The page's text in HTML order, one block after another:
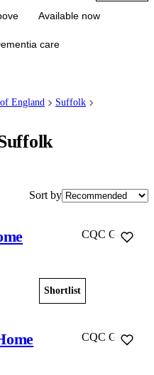
Available now
care
England
Suffolk
Sort by
CQC Good
Shortlist
CQC Good